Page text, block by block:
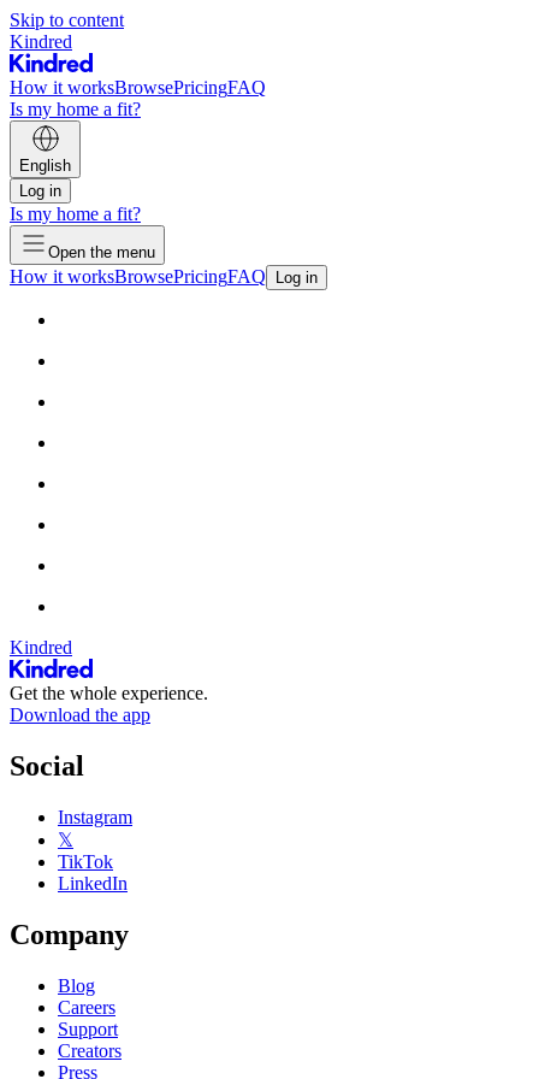
Skip to content
Kindred
How it worksBrowsePricingFAQ
Is my home a fit?
English
Log in
Is my home a fit?
Open the menu
How it worksBrowsePricingFAQ Log in
Kindred
Get the whole experience.
Download the app
Social
Instagram
𝕏
TikTok
LinkedIn
Company
Blog
Careers
Support
Creators
Press